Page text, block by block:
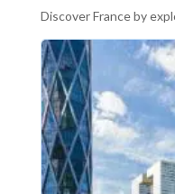
Discover France by